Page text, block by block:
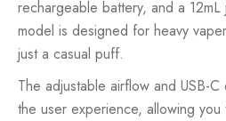
rechargeable battery, and a
model is designed for heavy
just a casual puff.
The adjustable airflow and USB-
the user experience, allowing